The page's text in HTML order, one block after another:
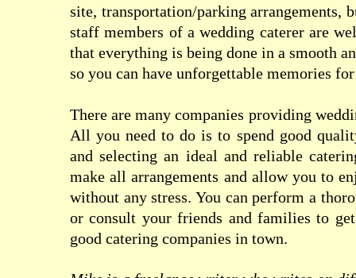
site, transportation/parking arrangements,
staff members of a wedding caterer are
that everything is being done in a smooth
so you can have unforgettable memories
There are many companies providing
All you need to do is to spend good
and selecting an ideal and reliable
make all arrangements and allow you to
without any stress. You can perform a
or consult your friends and families to
good catering companies in town.